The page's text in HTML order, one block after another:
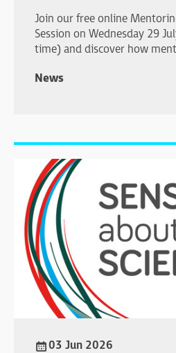
Join our free online
Session on Wednesday 29
time) and discover how
News
03 Jun 2026